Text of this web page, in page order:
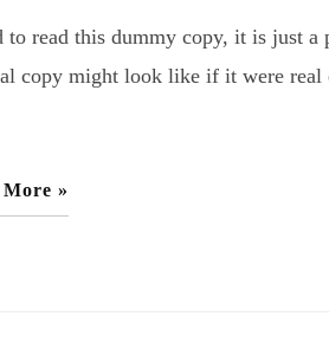
to read this dummy copy, it is just a
copy might look like if it were
»